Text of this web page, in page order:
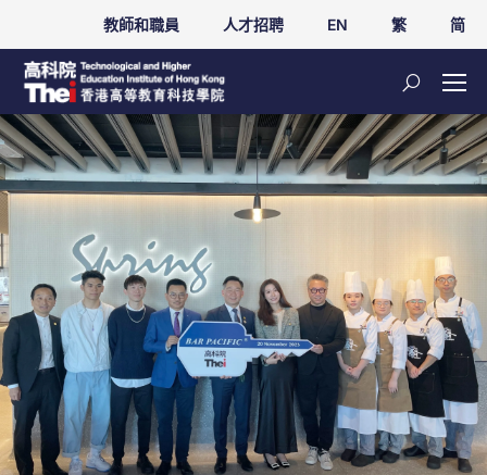
教師和職員 人才招聘 EN 繁 简